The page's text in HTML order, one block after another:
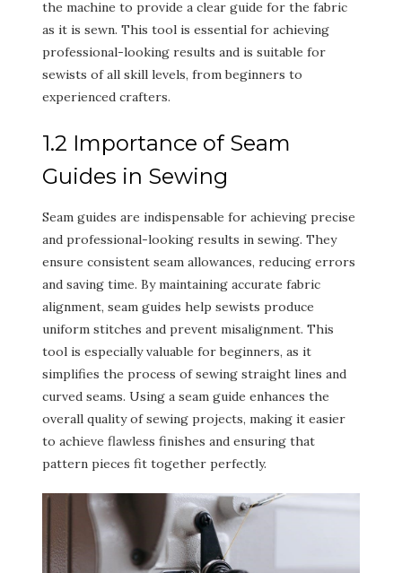
the machine to provide a clear guide for the fabric
as it is sewn. This tool is essential for achieving
professional-looking results and is suitable for
sewists of all skill levels, from beginners to
experienced crafters.
1.2 Importance of Seam
Guides in Sewing
Seam guides are indispensable for achieving precise
and professional-looking results in sewing. They
ensure consistent seam allowances, reducing errors
and saving time. By maintaining accurate fabric
alignment, seam guides help sewists produce
uniform stitches and prevent misalignment. This
tool is especially valuable for beginners, as it
simplifies the process of sewing straight lines and
curved seams. Using a seam guide enhances the
overall quality of sewing projects, making it easier
to achieve flawless finishes and ensuring that
pattern pieces fit together perfectly.